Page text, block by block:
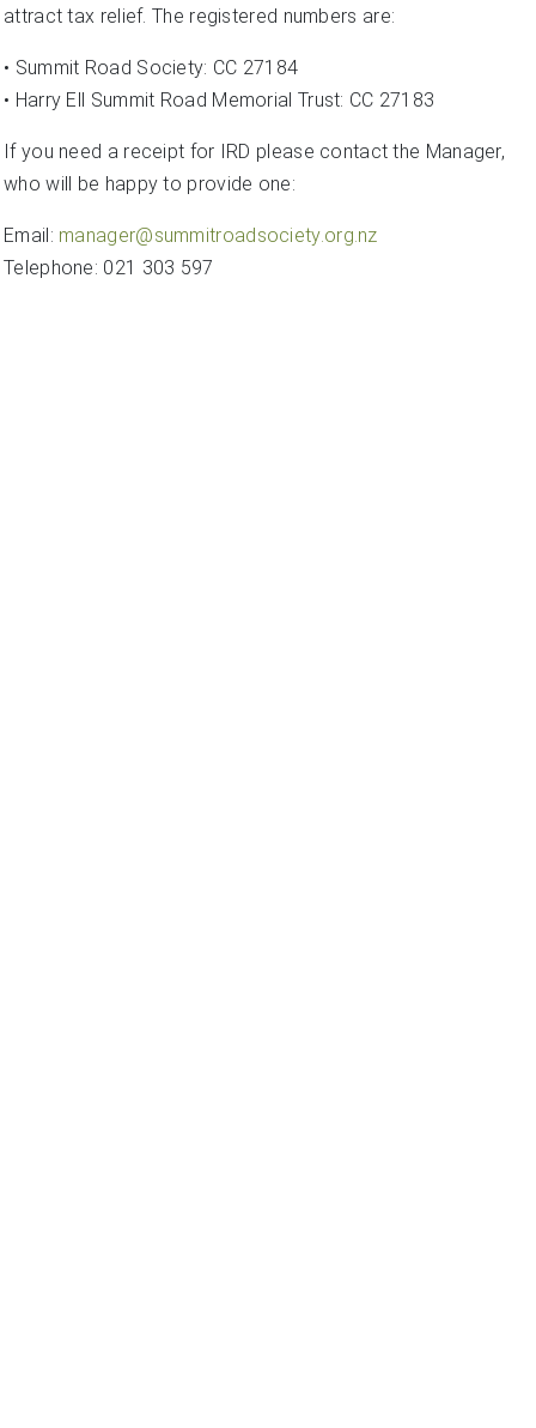
attract tax relief. The registered numbers are:
• Summit Road Society: CC 27184
• Harry Ell Summit Road Memorial Trust: CC 27183
If you need a receipt for IRD please contact the Manager,
who will be happy to provide one:
Email: manager@summitroadsociety.org.nz
Telephone: 021 303 597